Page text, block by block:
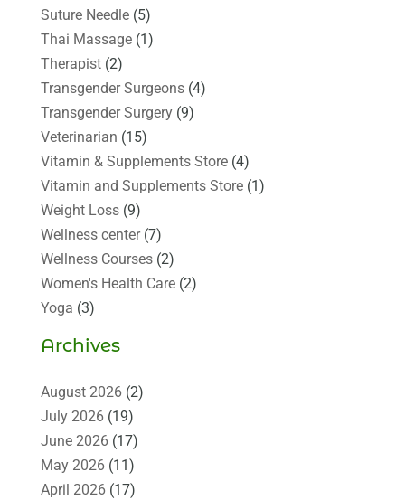
Suture Needle(5)
Thai Massage(1)
Therapist(2)
Transgender Surgeons(4)
Transgender Surgery(9)
Veterinarian (15)
Vitamin & Supplements Store(4)
Vitamin and Supplements Store(1)
Weight Loss(9)
Wellness center(7)
Wellness Courses(2)
Women's Health Care(2)
Yoga (3)
Archives
August 2026(2)
July 2026(19)
June 2026(17)
May 2026(11)
April 2026(17)